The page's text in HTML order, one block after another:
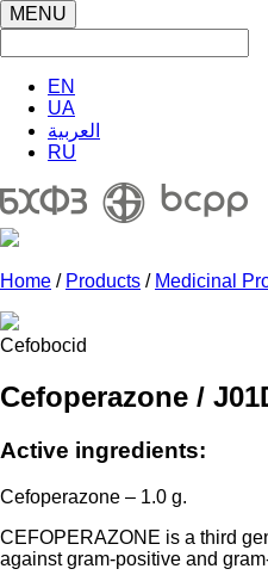
MENU
EN
UA
العربية
RU
Home / Products / Medicinal
Cefobocid
Cefoperazone /
Active ingredients:
Cefoperazone – 1.0 g.
CEFOPERAZONE is a third
against gram-positive and